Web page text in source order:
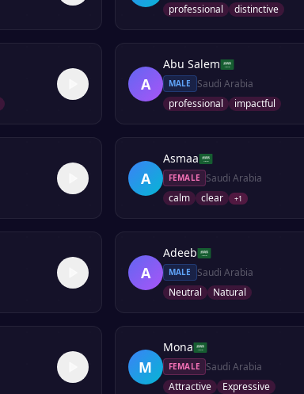
professional
distinctive
A
Abu Salem
MALE
Saudi Arabia
professional
impactful
A
Asmaa
FEMALE
Saudi Arabia
calm
clear +1
A
Adeeb
MALE
Saudi Arabia
Neutral
Natural
M
Mona
FEMALE
Saudi Arabia
Attractive
Expressive